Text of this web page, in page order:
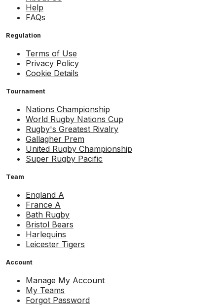
Help
FAQs
Regulation
Terms of Use
Privacy Policy
Cookie Details
Tournament
Nations Championship
World Rugby Nations Cup
Rugby's Greatest Rivalry
Gallagher Prem
United Rugby Championship
Super Rugby Pacific
Team
England A
France A
Bath Rugby
Bristol Bears
Harlequins
Leicester Tigers
Account
Manage My Account
My Teams
Forgot Password